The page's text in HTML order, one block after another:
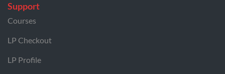
Support
Courses
LP Checkout
LP Profile